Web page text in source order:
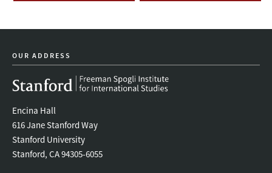
OUR ADDRESS
Encina Hall
616 Jane Stanford Way
Stanford University
Stanford, CA 94305-6055